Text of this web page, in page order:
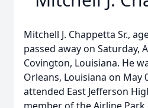
Mitchell J. Chappetta Sr.,
passed away on Saturday,
Covington, Louisiana. He
Orleans, Louisiana on May
attended East Jefferson